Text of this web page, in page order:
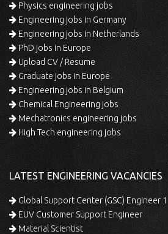
Physics engineering jobs
Engineering jobs in Germany
Engineering jobs in Netherlands
PhD jobs in Europe
Upload CV / Resume
Graduate jobs in Europe
Engineering jobs in Belgium
Chemical Engineering jobs
Mechatronics engineering jobs
High Tech engineering jobs
LATEST ENGINEERING VACANCIES
Global Support Center (GSC) Engineer 1
EUV Customer Support Engineer
Material Scientist